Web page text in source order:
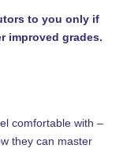
to you only if
improved grades.
comfortable with –
they can master